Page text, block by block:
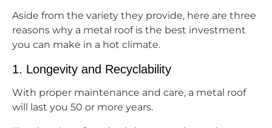
Aside from the variety they provide, here are three
reasons why a metal roof is the best investment
you can make in a hot climate.
1. Longevity and Recyclability
With proper maintenance and care, a metal roof
will last you 50 or more years.